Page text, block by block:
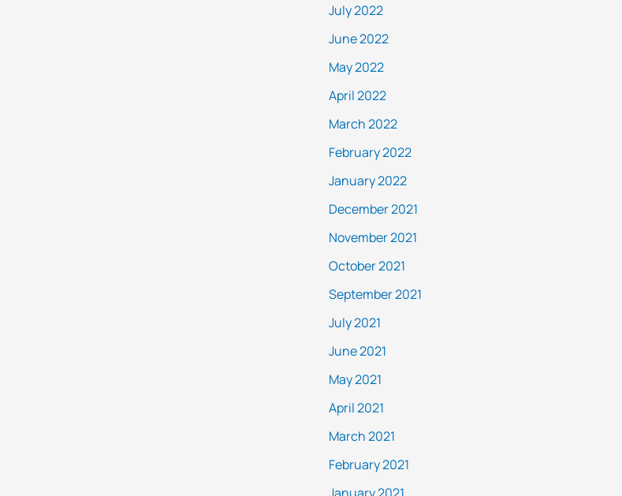
July 2022
June 2022
May 2022
April 2022
March 2022
February 2022
January 2022
December 2021
November 2021
October 2021
September 2021
July 2021
June 2021
May 2021
April 2021
March 2021
February 2021
January 2021